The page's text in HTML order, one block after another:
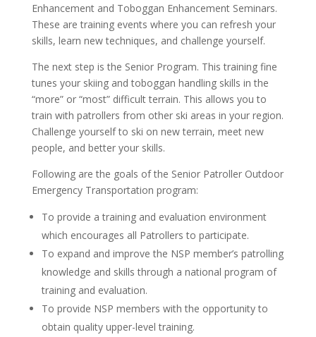
Enhancement and Toboggan Enhancement Seminars.
These are training events where you can refresh your
skills, learn new techniques, and challenge yourself.
The next step is the Senior Program. This training fine
tunes your skiing and toboggan handling skills in the
“more” or “most” difficult terrain. This allows you to
train with patrollers from other ski areas in your region.
Challenge yourself to ski on new terrain, meet new
people, and better your skills.
Following are the goals of the Senior Patroller Outdoor
Emergency Transportation program:
To provide a training and evaluation environment
which encourages all Patrollers to participate.
To expand and improve the NSP member’s patrolling
knowledge and skills through a national program of
training and evaluation.
To provide NSP members with the opportunity to
obtain quality upper-level training.